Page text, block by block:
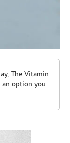
The Vitamin
an option you